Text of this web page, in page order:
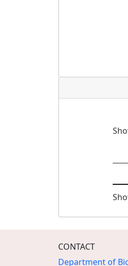
CONTACT
Department of